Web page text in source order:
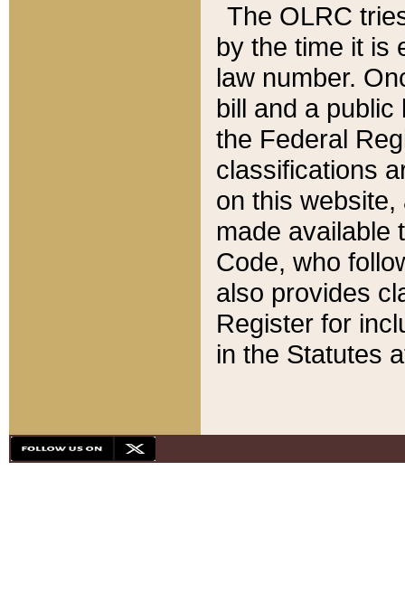
The OLRC
by the time it is
law number.
bill and a
the Federal
classifications
on this
made available
Code, who
also provides
Register for
in the Statutes